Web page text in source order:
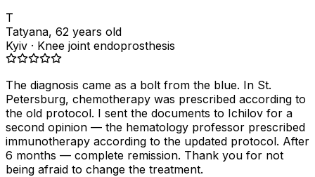
T
Tatyana, 62 years old
Kyiv · Knee joint endoprosthesis
The diagnosis came as a bolt from the blue. In St.
Petersburg, chemotherapy was prescribed according to
the old protocol. I sent the documents to Ichilov for a
second opinion — the hematology professor prescribed
immunotherapy according to the updated protocol. After
6 months — complete remission. Thank you for not
being afraid to change the treatment.